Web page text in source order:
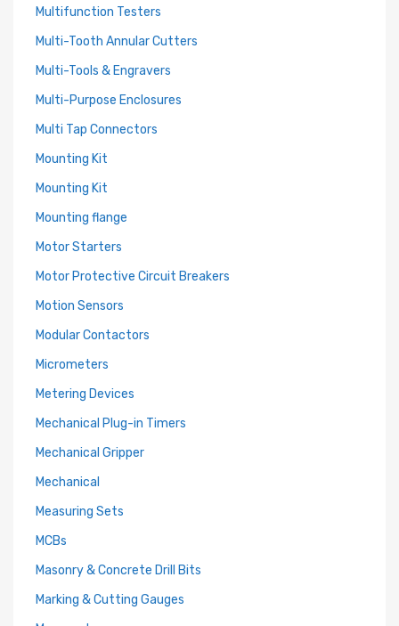
Multifunction Testers
Multi-Tooth Annular Cutters
Multi-Tools & Engravers
Multi-Purpose Enclosures
Multi Tap Connectors
Mounting Kit
Mounting Kit
Mounting flange
Motor Starters
Motor Protective Circuit Breakers
Motion Sensors
Modular Contactors
Micrometers
Metering Devices
Mechanical Plug-in Timers
Mechanical Gripper
Mechanical
Measuring Sets
MCBs
Masonry & Concrete Drill Bits
Marking & Cutting Gauges